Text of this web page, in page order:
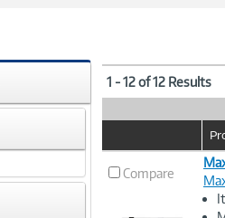
1 - 12 of 12 Results
Image
Compare
Image